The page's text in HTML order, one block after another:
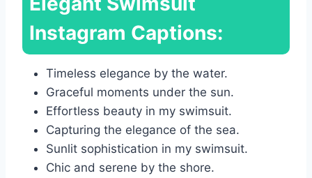
Instagram Captions:
Timeless elegance by the water.
Graceful moments under the sun.
Effortless beauty in my swimsuit.
Capturing the elegance of the sea.
Sunlit sophistication in my swimsuit.
Chic and serene by the shore.